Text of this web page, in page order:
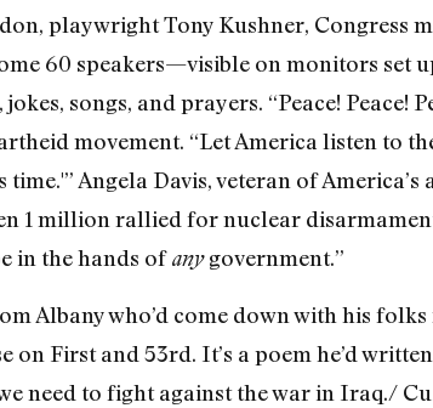
playwright Tony Kushner, Congress
60 speakers—visible on monitors set
songs, and prayers. “Peace! Peace!
movement. “Let America listen to
time.'” Angela Davis, veteran of
1 million rallied for nuclear
in the hands ofanygovernment.”
Albany who’d come down with his
First and 53rd. It’s a poem he’d
need to fight against the war in Iraq./